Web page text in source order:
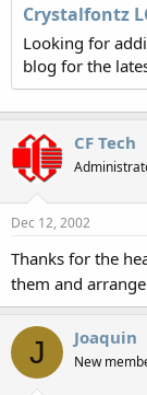
Crystalfontz
Looking for
blog for the
CF Tech
Dec 12, 2002
Thanks for the
them and
J Joaquin
New